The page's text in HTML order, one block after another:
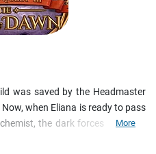
was saved by the Headmaster
when Eliana is ready to pass
the dark forces haunting
More